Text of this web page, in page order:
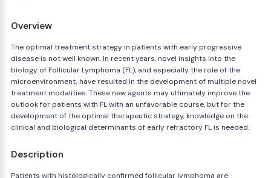
Overview
The optimal treatment strategy in patients with early progressive
disease is not well known. In recent years, novel insights into the
biology of Follicular Lymphoma (FL), and especially the role of the
microenvironment, have resulted in the development of multiple novel
treatment modalities. These new agents may ultimately improve the
outlook for patients with FL with an unfavorable course, but for the
development of the optimal therapeutic strategy, knowledge on the
clinical and biological determinants of early refractory FL is needed.
Description
Patients with histologically confirmed follicular lymphoma are